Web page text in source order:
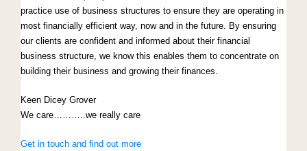
practice use of business structures to ensure they are operating in
most financially efficient way, now and in the future. By ensuring
our clients are confident and informed about their financial
business structure, we know this enables them to concentrate on
building their business and growing their finances.
Keen Dicey Grover
We care………..we really care
Get in touch and find out more